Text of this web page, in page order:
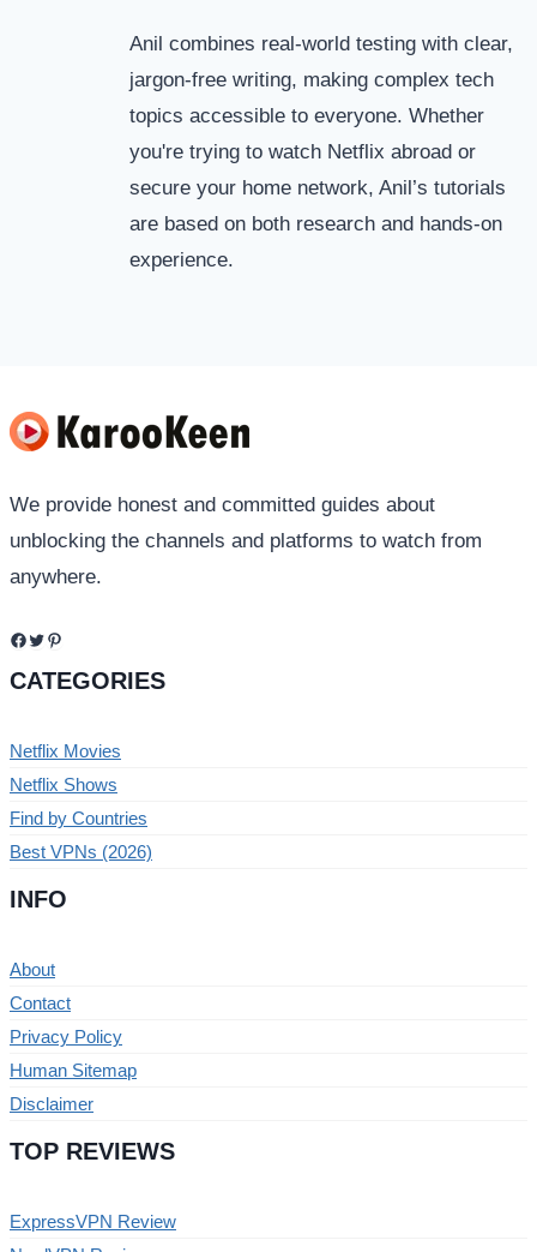
Anil combines real-world testing with clear,
jargon-free writing, making complex tech
topics accessible to everyone. Whether
you're trying to watch Netflix abroad or
secure your home network, Anil’s tutorials
are based on both research and hands-on
experience.
We provide honest and committed guides about
unblocking the channels and platforms to watch from
anywhere.
Facebook
TwitterPinterest
CATEGORIES
Netflix Movies
Netflix Shows
Find by Countries
Best VPNs (2026)
INFO
About
Contact
Privacy Policy
Human Sitemap
Disclaimer
TOP REVIEWS
ExpressVPN Review